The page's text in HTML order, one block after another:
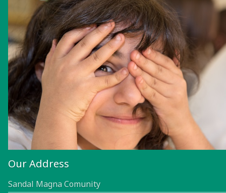
Our Address
Sandal Magna Comunity